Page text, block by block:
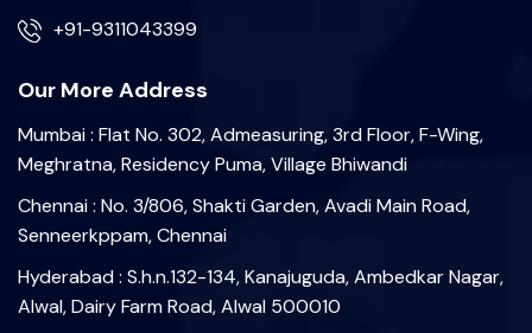
+91-9311043399
Our More Address
Mumbai : Flat No. 302, Admeasuring, 3rd Floor, F-Wing,
Meghratna, Residency Puma, Village Bhiwandi
Chennai : No. 3/806, Shakti Garden, Avadi Main Road,
Senneerkppam, Chennai
Hyderabad : S.h.n.132-134, Kanajuguda, Ambedkar Nagar,
Alwal, Dairy Farm Road, Alwal 500010